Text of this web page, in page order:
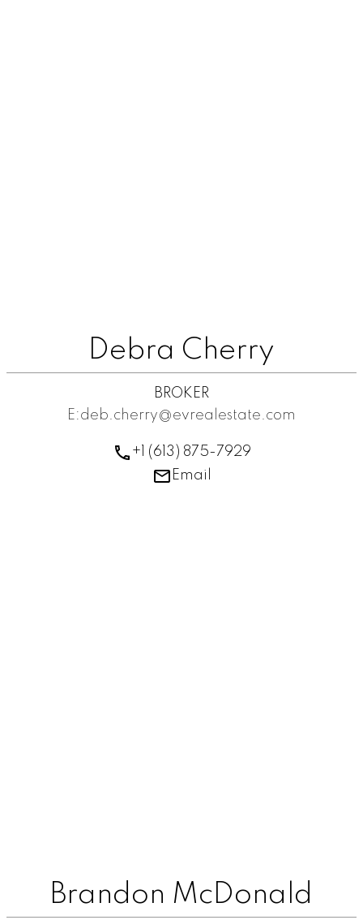
Debra Cherry
BROKER
E:deb.cherry@evrealestate.com
+1 (613) 875-7929
Email
Brandon McDonald